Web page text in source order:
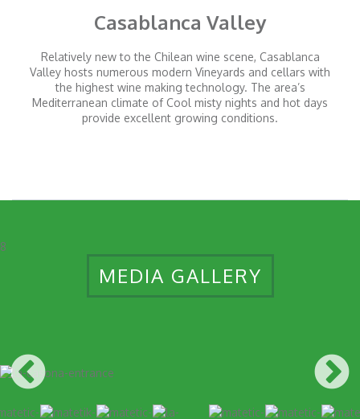
Casablanca Valley
Relatively new to the Chilean wine scene, Casablanca
Valley hosts numerous modern Vineyards and cellars with
the highest wine making technology. The area’s
Mediterranean climate of Cool misty nights and hot days
provide excellent growing conditions.
8
MEDIA GALLERY